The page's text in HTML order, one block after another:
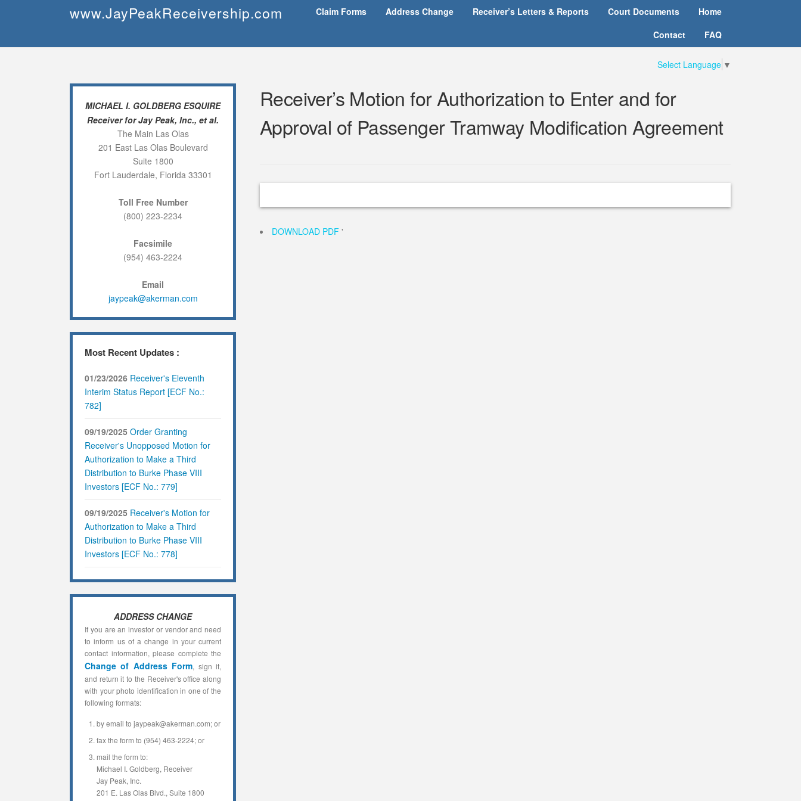
www.JayPeakReceivership.com Home
Court Documents
Receiver’s Letters & Reports
Address Change
Claim Forms
FAQ
Contact
Select Language ▼
Receiver’s Motion for Authorization to Enter and for
Approval of Passenger Tramway Modification Agreement
DOWNLOAD PDF '
MICHAEL I. GOLDBERG ESQUIRE
Receiver for Jay Peak, Inc., et al.
The Main Las Olas
201 East Las Olas Boulevard
Suite 1800
Fort Lauderdale, Florida 33301
Toll Free Number
(800) 223-2234
Facsimile
(954) 463-2224
Email
jaypeak@akerman.com
Most Recent Updates :
01/23/2026 Receiver's Eleventh
Interim Status Report [ECF No.:
782]
09/19/2025 Order Granting
Receiver's Unopposed Motion for
Authorization to Make a Third
Distribution to Burke Phase VIII
Investors [ECF No.: 779]
09/19/2025 Receiver's Motion for
Authorization to Make a Third
Distribution to Burke Phase VIII
Investors [ECF No.: 778]
ADDRESS CHANGE
If you are an investor or vendor and need
to inform us of a change in your current
contact information, please complete the
Change of Address Form, sign it,
and return it to the Receiver's office along
with your photo identification in one of the
following formats:
by email to jaypeak@akerman.com; or
fax the form to (954) 463-2224; or
mail the form to:
Michael I. Goldberg, Receiver
Jay Peak, Inc.
201 E. Las Olas Blvd., Suite 1800